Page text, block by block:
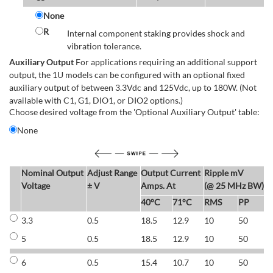
None
R
Internal component staking provides shock and
vibration tolerance.
Auxiliary Output For applications requiring an additional support
output, the 1U models can be configured with an optional fixed
auxiliary output of between 3.3Vdc and 125Vdc, up to 180W. (Not
available with C1, G1, DIO1, or DIO2 options.)
Choose desired voltage from the 'Optional Auxiliary Output' table:
None
Nominal Output
Voltage
Adjust Range
± V
Output Current
Amps. At
Ripple mV
(@ 25 MHz BW)
40°C 71°C RMS
PP
3.3
0.5 18.5 12.9 10 50
5
0.5 18.5 12.9 10 50
6 0.5 15.4 10.7 10 50